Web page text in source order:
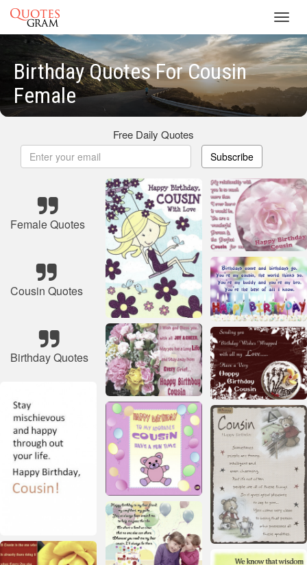
Birthday Quotes For Cousin
Female
Free Daily Quotes
Subscribe
Female Quotes
Cousin Quotes
Birthday Quotes